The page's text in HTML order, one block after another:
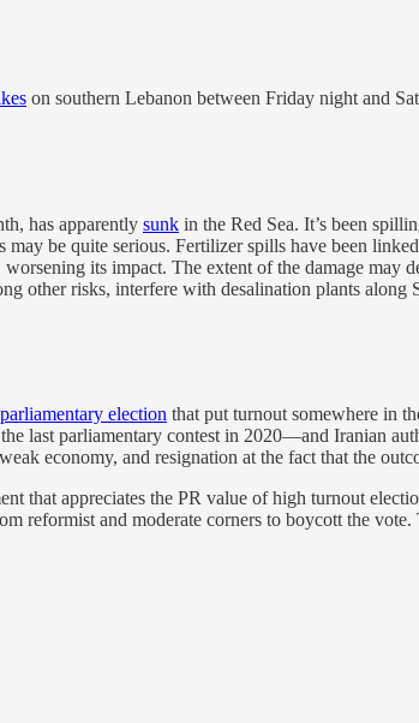
on southern Lebanon between Friday night and
has apparently sunk in the Red Sea. It’s been
be quite serious. Fertilizer spills have been
its impact. The extent of the damage may
risks, interfere with desalination plants along
parliamentary election that put turnout somewhere in
last parliamentary contest in 2020—and Iranian
economy, and resignation at the fact that the
that appreciates the PR value of high turnout
reformist and moderate corners to boycott the